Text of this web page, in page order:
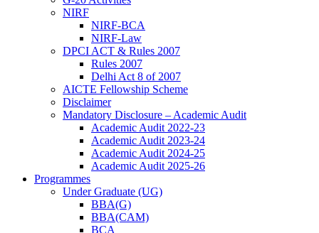
NIRF
NIRF-BCA
NIRF-Law
DPCI ACT & Rules 2007
Rules 2007
Delhi Act 8 of 2007
AICTE Fellowship Scheme
Disclaimer
Mandatory Disclosure – Academic Audit
Academic Audit 2022-23
Academic Audit 2023-24
Academic Audit 2024-25
Academic Audit 2025-26
Programmes
Under Graduate (UG)
BBA(G)
BBA(CAM)
BCA